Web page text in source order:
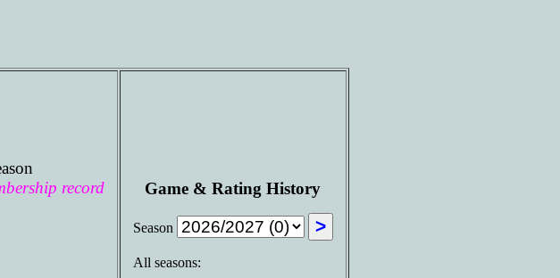
record Game & Rating History
Season
All seasons: